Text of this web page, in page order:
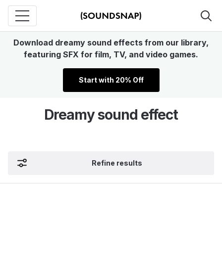
Download dreamy sound effects from our library,
featuring SFX for film, TV, and video games.
Start with 20% Off
Dreamy sound effect
Refine results